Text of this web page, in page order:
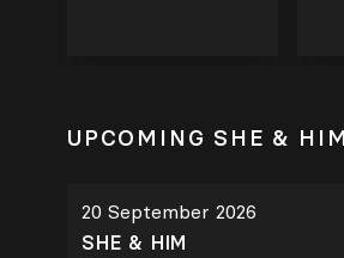
UPCOMING SHE &
20 September 2026
SHE & HIM